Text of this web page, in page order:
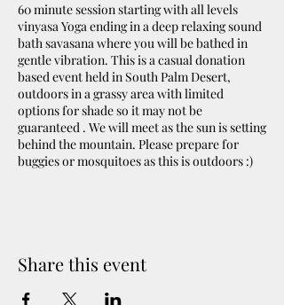
60 minute session starting with all levels
vinyasa Yoga ending in a deep relaxing sound
bath savasana where you will be bathed in
gentle vibration. This is a casual donation
based event held in South Palm Desert,
outdoors in a grassy area with limited
options for shade so it may not be
guaranteed . We will meet as the sun is setting
behind the mountain. Please prepare for
buggies or mosquitoes as this is outdoors :)
Share this event